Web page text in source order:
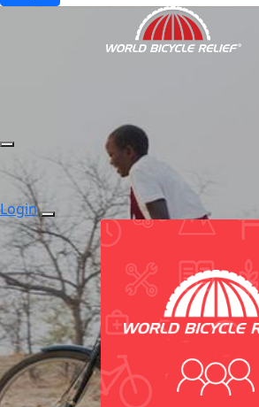
Login